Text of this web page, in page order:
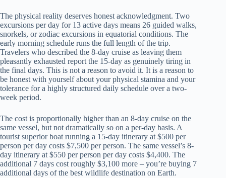
The physical reality deserves honest acknowledgment. Two
excursions per day for 13 active days means 26 guided walks,
snorkels, or zodiac excursions in equatorial conditions. The
early morning schedule runs the full length of the trip.
Travelers who described the 8-day cruise as leaving them
pleasantly exhausted report the 15-day as genuinely tiring in
the final days. This is not a reason to avoid it. It is a reason to
be honest with yourself about your physical stamina and your
tolerance for a highly structured daily schedule over a two-
week period.
The cost is proportionally higher than an 8-day cruise on the
same vessel, but not dramatically so on a per-day basis. A
tourist superior boat running a 15-day itinerary at $500 per
person per day costs $7,500 per person. The same vessel’s 8-
day itinerary at $550 per person per day costs $4,400. The
additional 7 days cost roughly $3,100 more – you’re buying 7
additional days of the best wildlife destination on Earth.